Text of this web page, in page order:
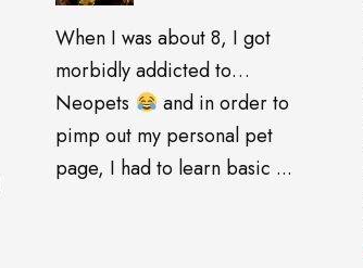
When I was about 8, I got
morbidly addicted to…
Neopets
and in order to
pimp out my personal pet
page, I had to learn basic ...